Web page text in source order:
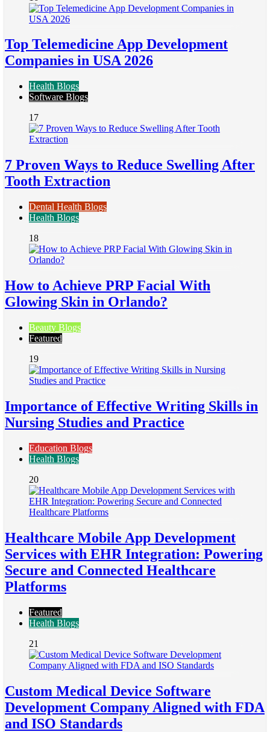
Top Telemedicine App Development
Companies in USA 2026
Health Blogs
Software Blogs
17
7 Proven Ways to Reduce Swelling After
Tooth Extraction
Dental Health Blogs
Health Blogs
18
How to Achieve PRP Facial With
Glowing Skin in Orlando?
Beauty Blogs
Featured
19
Importance of Effective Writing Skills in
Nursing Studies and Practice
Education Blogs
Health Blogs
20
Healthcare Mobile App Development
Services with EHR Integration: Powering
Secure and Connected Healthcare
Platforms
Featured
Health Blogs
21
Custom Medical Device Software
Development Company Aligned with FDA
and ISO Standards